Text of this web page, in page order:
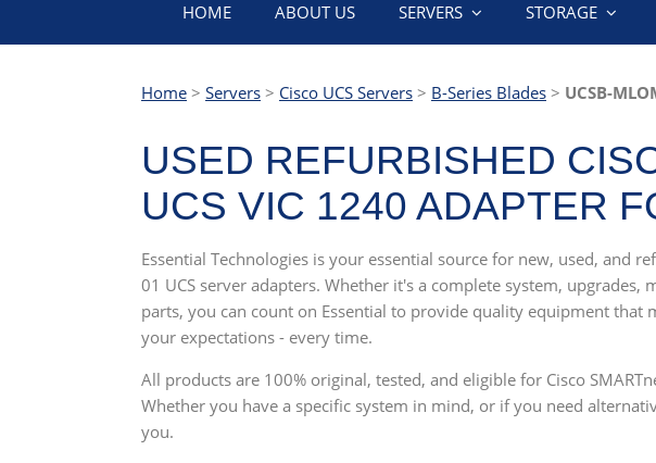
HOME ABOUT US SERVERS STORAGE
Home > Servers > Cisco UCS Servers > B-Series Blades > UCSB-
USED REFURBISHED
UCS VIC 1240 ADAPTER
Essential Technologies is your essential source for new, used, and
01 UCS server adapters. Whether it's a complete system, upgrades,
parts, you can count on Essential to provide quality equipment that
your expectations - every time.
All products are 100% original, tested, and eligible for Cisco
Whether you have a specific system in mind, or if you need
you.